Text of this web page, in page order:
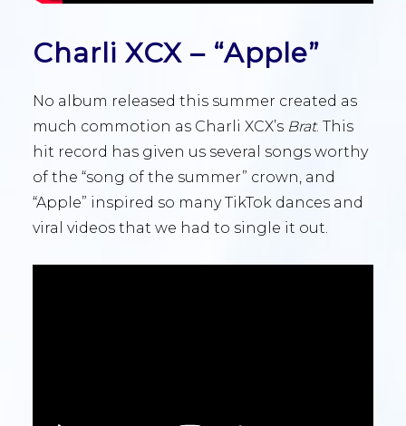
Charli XCX – “Apple”
No album released this summer created as
much commotion as Charli XCX’s Brat. This
hit record has given us several songs worthy
of the “song of the summer” crown, and
“Apple” inspired so many TikTok dances and
viral videos that we had to single it out.